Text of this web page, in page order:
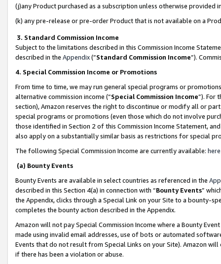
(j)any Product purchased as a subscription unless otherwise provided
(k) any pre-release or pre-order Product that is not available on a
3. Standard Commission Income
Subject to the limitations described in this Commission Income
described in the Appendix(”Standard Commission Income”).
4. Special Commission Income or Promotions
From time to time, we may run general special programs or
alternative commission income (“Special Commission Income”). For
section), Amazon reserves the right to discontinue or modify all or
special programs or promotions (even those which do not involve
those identified in Section 2 of this Commission Income Statement,
also apply on a substantially similar basis as restrictions for special
The following Special Commission Income are currently available: here
(a) Bounty Events
Bounty Events are available in select countries as referenced in the
described in this Section 4(a) in connection with “Bounty Events”
the Appendix, clicks through a Special Link on your Site to a bounty-
completes the bounty action described in the Appendix.
Amazon will not pay Special Commission Income where a Bounty
made using invalid email addresses, use of bots or automated
Events that do not result from Special Links on your Site). Amazon
if there has been a violation or abuse.